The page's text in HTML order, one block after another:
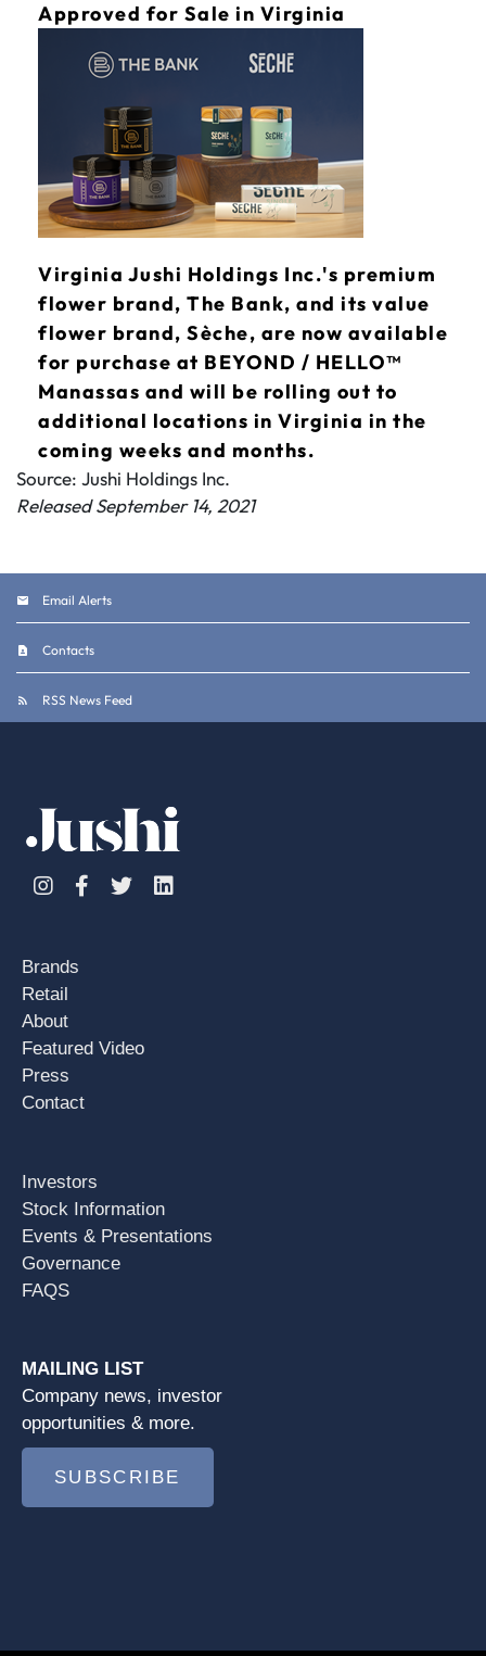
Approved for Sale in Virginia
Virginia Jushi Holdings Inc.'s premium
flower brand, The Bank, and its value
flower brand, Sèche, are now available
for purchase at BEYOND / HELLO™
Manassas and will be rolling out to
additional locations in Virginia in the
coming weeks and months.
Source: Jushi Holdings Inc.
Released September 14, 2021
Email Alerts
Contacts
RSS News Feed
InstagramFacebook
TwitterLinkedin
Brands
Retail
About
Featured Video
Press
Contact
Investors
Stock Information
Events & Presentations
Governance
FAQS
MAILING LIST
Company news, investor
opportunities & more.
SUBSCRIBE